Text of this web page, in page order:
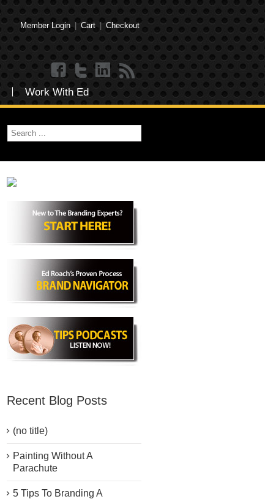
Member Login | Cart | Checkout
Work With Ed
Recent Blog Posts
(no title)
Painting Without A
Parachute
5 Tips To Branding A